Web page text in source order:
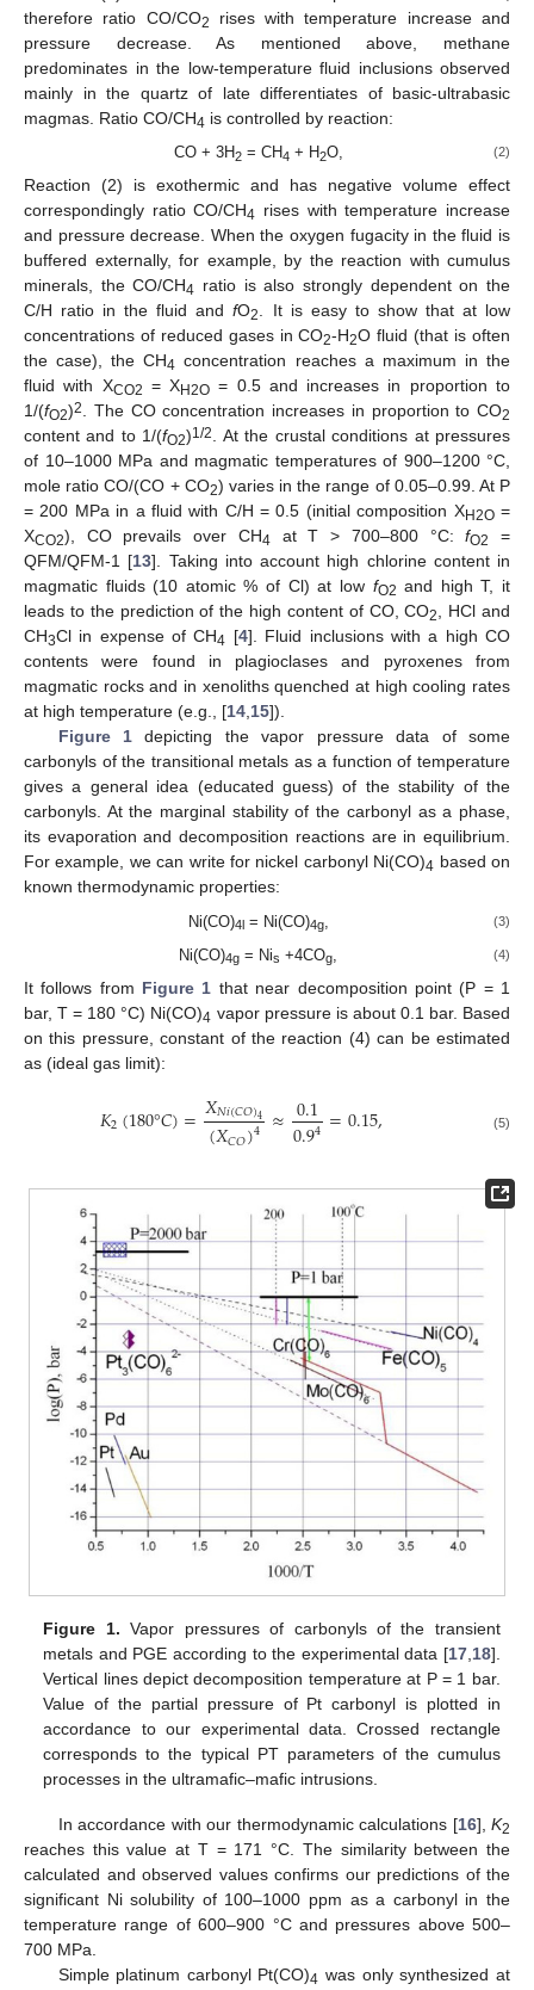
therefore ratio CO/CO2
rises with temperature increase and
pressure decrease. As mentioned above, methane
predominates in the low-temperature fluid inclusions observed
mainly in the quartz of late differentiates of basic-ultrabasic
magmas. Ratio СО/СН4 is controlled by reaction:
СО + 3Н2= СН4 + Н2О, (2)
Reaction (2) is exothermic and has negative volume effect
correspondingly ratio СО/СН4 rises with temperature increase
and pressure decrease. When the oxygen fugacity in the fluid is
buffered externally, for example, by the reaction with cumulus
minerals, the СО/СН4 ratio is also strongly dependent on the
C/H ratio in the fluid andfO2. It is easy to show that at low
concentrations of reduced gases in CO2-H2O fluid (that is often
the case), the СН4 concentration reaches a maximum in the
fluid with XCO2 = XH2O = 0.5 and increases in proportion to
1/(fO2)2. The CO concentration increases in proportion to CO2
content and to 1/(fO2)1/2. At the crustal conditions at pressures
of 10–1000 MPa and magmatic temperatures of 900–1200 °С,
mole ratio CO/(CO + CO2) varies in the range of 0.05–0.99. At P
= 200 MPa in a fluid with C/H = 0.5 (initial composition XH2O=
XCO2), CO prevails over CH4 at T > 700–800 °C:fO2
=
QFM/QFM-1 [13]. Taking into account high chlorine content in
magmatic fluids (10 atomic % of Cl) at low fO2 and high T, it
leads to the prediction of the high content of CO, CO2, HCl and
CH3Cl in expense of CH4 [4]. Fluid inclusions with a high CO
contents were found in plagioclases and pyroxenes from
magmatic rocks and in xenoliths quenched at high cooling rates
at high temperature (e.g., [14,15]).
Figure 1 depicting the vapor pressure data of some
carbonyls of the transitional metals as a function of temperature
gives a general idea (educated guess) of the stability of the
carbonyls. At the marginal stability of the carbonyl as a phase,
its evaporation and decomposition reactions are in equilibrium.
For example, we can write for nickel carbonyl Ni(CO)4 based on
known thermodynamic properties:
Ni(CO)4l= Ni(CO)4g, (3)
Ni(CO)4g = Nis +4COg (4)
It follows from Figure 1 that near decomposition point (P = 1
bar, T = 180 °C) Ni(CO)4 vapor pressure is about 0.1 bar. Based
on this pressure, constant of the reaction (4) can be estimated
as (ideal gas limit):
𝐾2(180°𝐶)=𝑋𝑁𝑖(𝐶𝑂)4
(𝑋𝐶𝑂)4 ≈0.1
0.94 =0.15, (5)
Figure 1. Vapor pressures of carbonyls of the transient
metals and PGE according to the experimental data [17, 18].
Vertical lines depict decomposition temperature at P = 1 bar.
Value of the partial pressure of Pt carbonyl is plotted in
accordance to our experimental data. Crossed rectangle
corresponds to the typical PT parameters of the cumulus
processes in the ultramafic–mafic intrusions.
In accordance with our thermodynamic calculations [16],K2
reaches this value at Т = 171 °C. The similarity between the
calculated and observed values confirms our predictions of the
significant Ni solubility of 100–1000 ppm as a carbonyl in the
temperature range of 600–900 °C and pressures above 500–
700 MPa.
Simple platinum carbonyl Pt(CO)4 was only synthesized at